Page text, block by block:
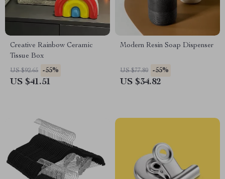
Creative Rainbow Ceramic
Tissue Box
US $92.65 -55%
US $41.51
Modern Resin Soap Dispenser
US $77.80 -55%
US $34.82